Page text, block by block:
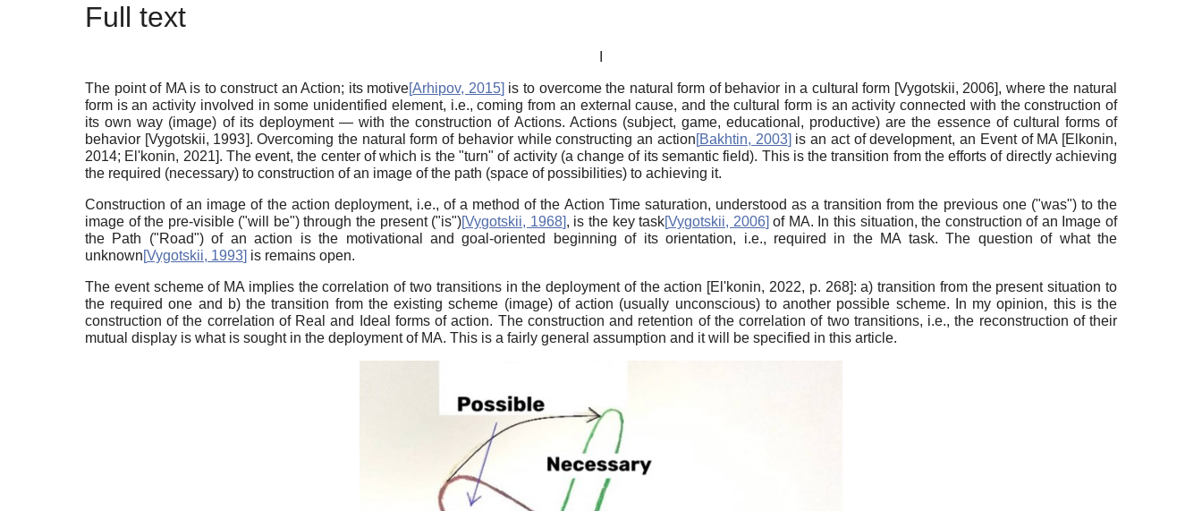
Full text
The point of MA is to construct an Action; its motive[Arhipov, 2015] is to overcome the natural form of behavior in a cultural form [Vygotskii, 2006], where the natural
form is an activity involved in some unidentified element, i.e., coming from an external cause, and the cultural form is an activity connected with the construction of
its own way (image) of its deployment — with the construction of Actions. Actions (subject, game, educational, productive) are the essence of cultural forms of
behavior [Vygotskii, 1993]. Overcoming the natural form of behavior while constructing an action[Bakhtin, 2003] is an act of development, an Event of MA [Elkonin,
2014; El'konin, 2021]. The event, the center of which is the "turn" of activity (a change of its semantic field). This is the transition from the efforts of directly achieving
the required (necessary) to construction of an image of the path (space of possibilities) to achieving it.
Construction of an image of the action deployment, i.e., of a method of the Action Time saturation, understood as a transition from the previous one ("was") to the
image of the pre-visible ("will be") through the present ("is")[Vygotskii, 1968], is the key task[Vygotskii, 2006] of MA. In this situation, the construction of an Image of
the Path ("Road") of an action is the motivational and goal-oriented beginning of its orientation, i.e., required in the MA task. The question of what the
unknown[Vygotskii, 1993] is remains open.
The event scheme of MA implies the correlation of two transitions in the deployment of the action [El'konin, 2022, p. 268]: a) transition from the present situation to
the required one and b) the transition from the existing scheme (image) of action (usually unconscious) to another possible scheme. In my opinion, this is the
construction of the correlation of Real and Ideal forms of action. The construction and retention of the correlation of two transitions, i.e., the reconstruction of their
mutual display is what is sought in the deployment of MA. This is a fairly general assumption and it will be specified in this article.